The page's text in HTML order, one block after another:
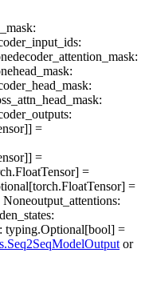
:
:
decoder_attention_mask:
head_mask:
:
:
:
=
=
=
=
Noneoutput_attentions:
:
: typing.Optional[bool] =
or